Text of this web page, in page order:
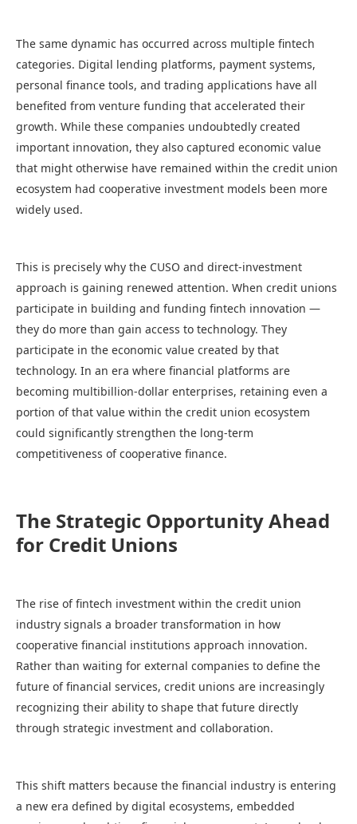
The same dynamic has occurred across multiple fintech
categories. Digital lending platforms, payment systems,
personal finance tools, and trading applications have all
benefited from venture funding that accelerated their
growth. While these companies undoubtedly created
important innovation, they also captured economic value
that might otherwise have remained within the credit union
ecosystem had cooperative investment models been more
widely used.
This is precisely why the CUSO and direct-investment
approach is gaining renewed attention. When credit unions
participate in building and funding fintech innovation —
they do more than gain access to technology. They
participate in the economic value created by that
technology. In an era where financial platforms are
becoming multibillion-dollar enterprises, retaining even a
portion of that value within the credit union ecosystem
could significantly strengthen the long-term
competitiveness of cooperative finance.
The Strategic Opportunity Ahead
for Credit Unions
The rise of fintech investment within the credit union
industry signals a broader transformation in how
cooperative financial institutions approach innovation.
Rather than waiting for external companies to define the
future of financial services, credit unions are increasingly
recognizing their ability to shape that future directly
through strategic investment and collaboration.
This shift matters because the financial industry is entering
a new era defined by digital ecosystems, embedded